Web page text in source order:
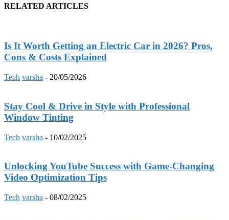
RELATED ARTICLES
Is It Worth Getting an Electric Car in 2026? Pros,
Cons & Costs Explained
Tech varsha - 20/05/2026
Stay Cool & Drive in Style with Professional
Window Tinting
Tech varsha - 10/02/2025
Unlocking YouTube Success with Game-Changing
Video Optimization Tips
Tech varsha - 08/02/2025